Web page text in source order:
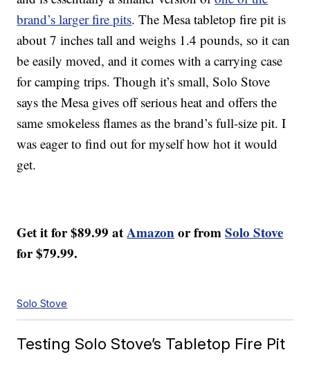
brand’s larger fire pits. The Mesa tabletop fire pit is
about 7 inches tall and weighs 1.4 pounds, so it can
be easily moved, and it comes with a carrying case
for camping trips. Though it’s small, Solo Stove
says the Mesa gives off serious heat and offers the
same smokeless flames as the brand’s full-size pit. I
was eager to find out for myself how hot it would
get.
Get it for $89.99 atAmazonor fromSolo Stove
for $79.99.
Solo Stove
Testing Solo Stove’s Tabletop Fire Pit